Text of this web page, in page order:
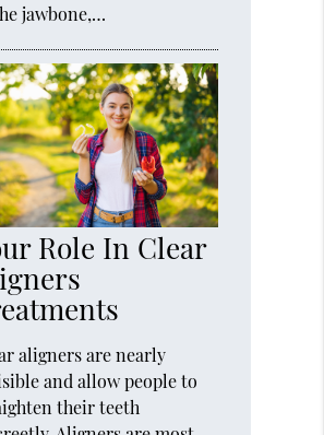
jawbone,…
Role In Clear
aligners are nearly
and allow people to
their teeth